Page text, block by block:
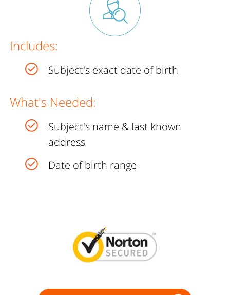
Includes:
Subject's exact date of birth
What's Needed:
Subject's name & last known
address
Date of birth range